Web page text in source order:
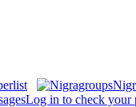
Log in to check your